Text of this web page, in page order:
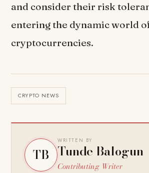
and consider their risk
entering the dynamic world
cryptocurrencies.
CRYPTO NEWS
TB
WRITTEN BY
Tunde Balogun
Contributing Writer